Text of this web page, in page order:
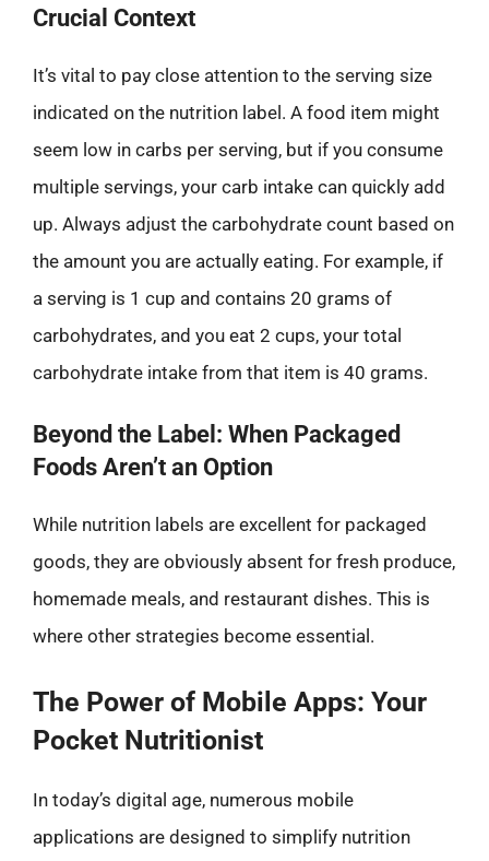
Crucial Context
It’s vital to pay close attention to the serving size
indicated on the nutrition label. A food item might
seem low in carbs per serving, but if you consume
multiple servings, your carb intake can quickly add
up. Always adjust the carbohydrate count based on
the amount you are actually eating. For example, if
a serving is 1 cup and contains 20 grams of
carbohydrates, and you eat 2 cups, your total
carbohydrate intake from that item is 40 grams.
Beyond the Label: When Packaged
Foods Aren’t an Option
While nutrition labels are excellent for packaged
goods, they are obviously absent for fresh produce,
homemade meals, and restaurant dishes. This is
where other strategies become essential.
The Power of Mobile Apps: Your
Pocket Nutritionist
In today’s digital age, numerous mobile
applications are designed to simplify nutrition